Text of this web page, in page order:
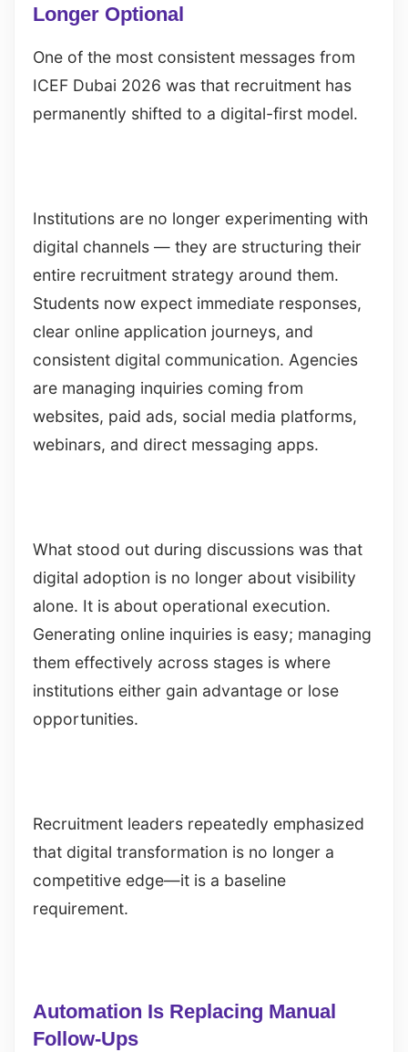
Longer Optional
One of the most consistent messages from
ICEF Dubai 2026 was that recruitment has
permanently shifted to a digital-first model.
Institutions are no longer experimenting with
digital channels — they are structuring their
entire recruitment strategy around them.
Students now expect immediate responses,
clear online application journeys, and
consistent digital communication. Agencies
are managing inquiries coming from
websites, paid ads, social media platforms,
webinars, and direct messaging apps.
What stood out during discussions was that
digital adoption is no longer about visibility
alone. It is about operational execution.
Generating online inquiries is easy; managing
them effectively across stages is where
institutions either gain advantage or lose
opportunities.
Recruitment leaders repeatedly emphasized
that digital transformation is no longer a
competitive edge—it is a baseline
requirement.
Automation Is Replacing Manual
Follow-Ups